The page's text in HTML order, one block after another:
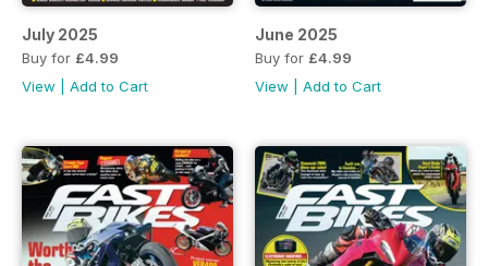
July 2025
Buy for £4.99
View
Add to Cart
June 2025
Buy for £4.99
View
Add to Cart